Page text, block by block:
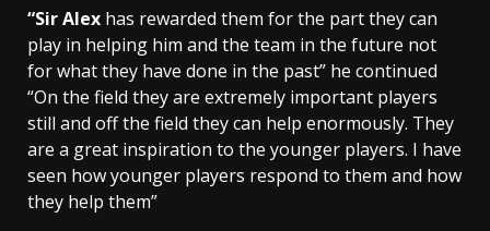
“Sir Alex has rewarded them for the part they can
play in helping him and the team in the future not
for what they have done in the past” he continued
“On the field they are extremely important players
still and off the field they can help enormously. They
are a great inspiration to the younger players. I have
seen how younger players respond to them and how
they help them”